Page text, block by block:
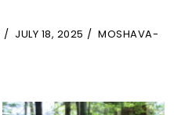
JULY 18, 2025
MOSHAVA-